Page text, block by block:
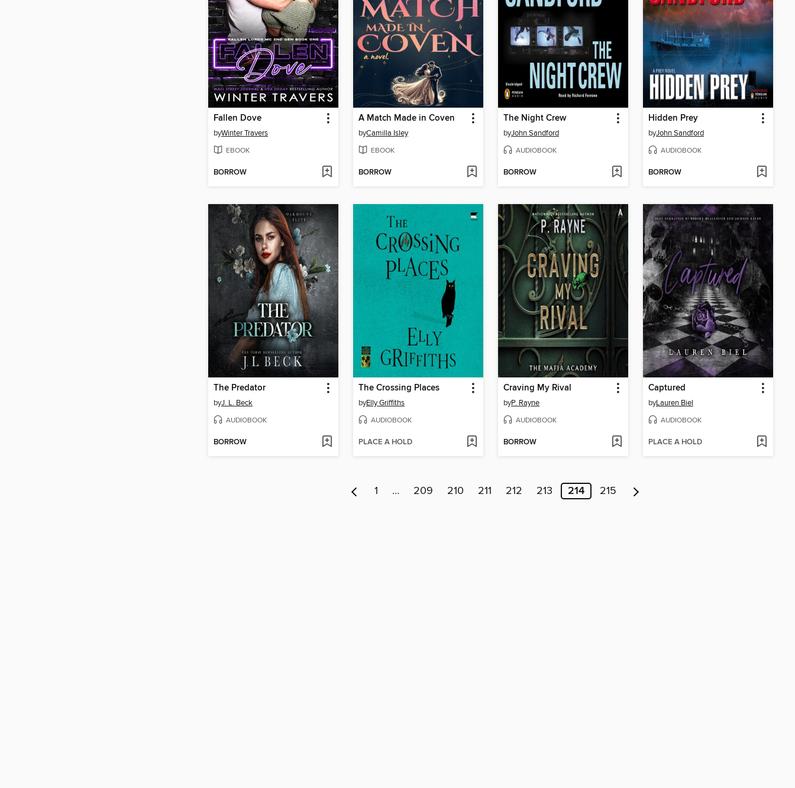
Fallen Dove
byWinter Travers
EBOOK
BORROW
A Match Made in Coven
byCamilla Isley
EBOOK
BORROW
The Night Crew
byJohn Sandford
AUDIOBOOK
BORROW
Hidden Prey
byJohn Sandford
AUDIOBOOK
BORROW
The Predator
byJ. L. Beck
AUDIOBOOK
BORROW
The Crossing Places
byElly Griffiths
AUDIOBOOK
PLACE A HOLD
Craving My Rival
byP. Rayne
AUDIOBOOK
BORROW
Captured
byLauren Biel
AUDIOBOOK
PLACE A HOLD
1 … 209 210 211 212 213 214 215